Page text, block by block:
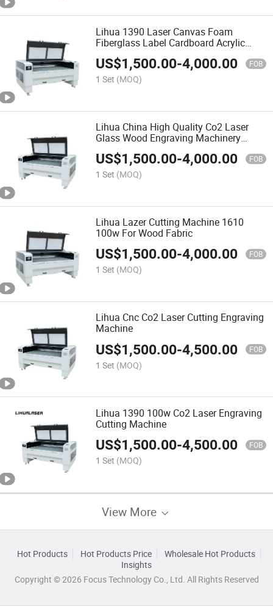
Lihua 1390 Laser Canvas Foam
Fiberglass Label Cardboard Acrylic
Plywood Fabric Wood Paper Cnc Cutter
US$1,500.00-4,000.00 FOB
1 Set (MOQ)
Lihua China High Quality Co2 Laser
Glass Wood Engraving Machinery
Prices
US$1,500.00-4,000.00 FOB
1 Set (MOQ)
Lihua Lazer Cutting Machine 1610
100w For Wood Fabric
US$1,500.00-4,000.00 FOB
1 Set (MOQ)
Lihua Cnc Co2 Laser Cutting Engraving
Machine
US$1,500.00-4,500.00 FOB
1 Set (MOQ)
Lihua 1390 100w Co2 Laser Engraving
Cutting Machine
US$1,500.00-4,500.00 FOB
1 Set (MOQ)
View More
Hot Products Hot Products Price
Wholesale Hot Products
Insights
Copyright © 2026 Focus Technology Co., Ltd. All Rights Reserved